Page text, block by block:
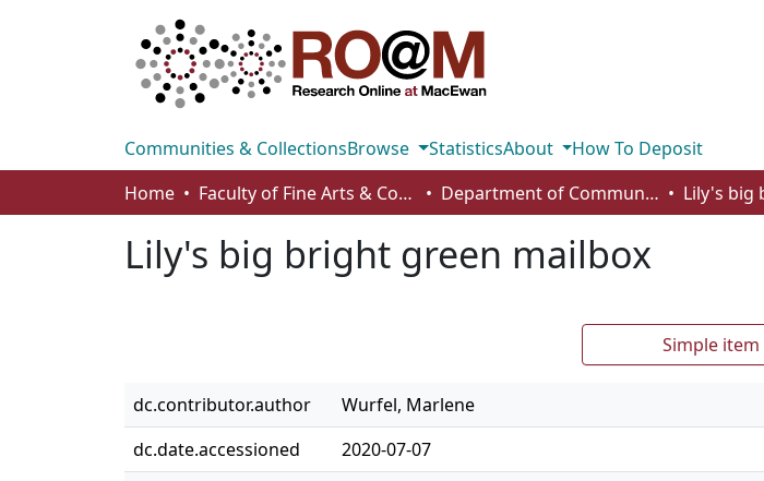
Communities & CollectionsBrowse StatisticsAbout
How To Deposit
Home
Faculty of Fine Arts & Communications Department of Communication
Lily's big bright green mailbox
Simple item
dc.contributor.author
Wurfel, Marlene
dc.date.accessioned
2020-07-07